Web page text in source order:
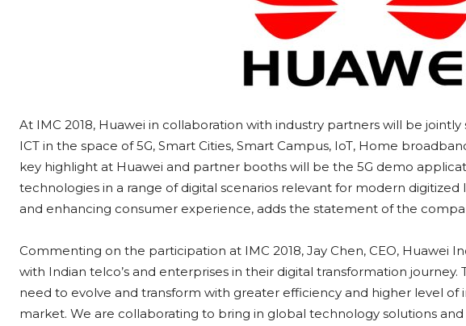
At IMC 2018, Huawei in collaboration with industry partners will be
ICT in the space of 5G, Smart Cities, Smart Campus, IoT, Home
key highlight at Huawei and partner booths will be the 5G demo
technologies in a range of digital scenarios relevant for modern digitized
and enhancing consumer experience, adds the statement of the
Commenting on the participation at IMC 2018, Jay Chen, CEO, Huawei
with Indian telco’s and enterprises in their digital transformation journey.
need to evolve and transform with greater efficiency and higher level
market. We are collaborating to bring in global technology solutions